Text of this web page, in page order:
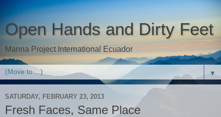
Open Hands and Dirty Feet
Manna Project International Ecuador
▼
SATURDAY, FEBRUARY 23, 2013
Fresh Faces, Same Place